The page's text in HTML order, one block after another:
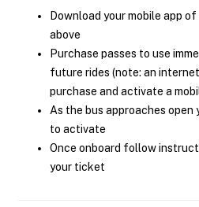
Download your mobile app
above
Purchase passes to use
future rides (note: an
purchase and activate a
As the bus approaches open
to activate
Once onboard follow
your ticket